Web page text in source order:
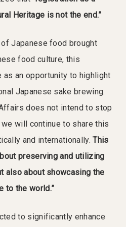
Heritage is not the end.”
Japanese food brought
food culture, this
an opportunity to highlight
Japanese sake brewing.
does not intend to stop
will continue to share this
and internationally.This
preserving and utilizing
also about showcasing the
to the world.”
to significantly enhance